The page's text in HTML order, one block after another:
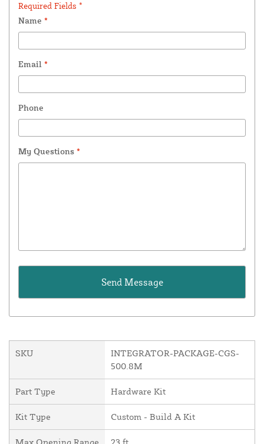
Required Fields *
Name *
Email *
Phone
My Questions *
SKU
INTEGRATOR-PACKAGE-CGS-
500.8M
Part Type Hardware Kit
Kit Type Custom - Build A Kit
Max Opening Range 23 ft